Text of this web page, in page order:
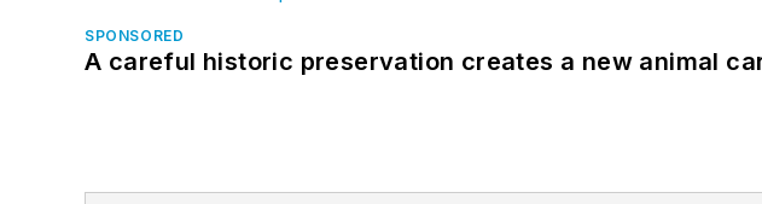
SPONSORED
A careful historic preservation creates a new animal